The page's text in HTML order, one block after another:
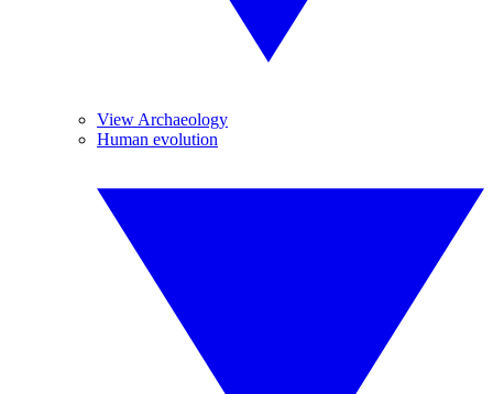
View Archaeology
Human evolution